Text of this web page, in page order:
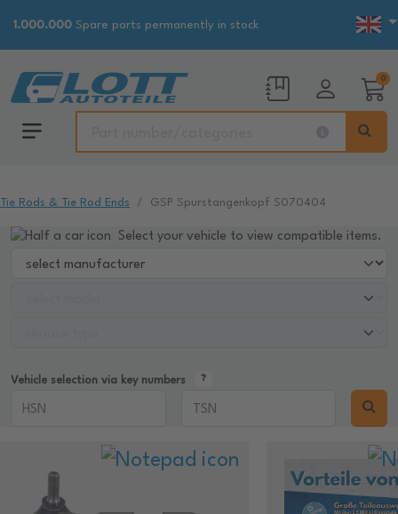
1.000.000 Spare parts permanently in stock
0
Tie Rods & Tie Rod Ends GSP Spurstangenkopf S070404
Select your vehicle to view compatible items.
Vehicle selection via key numbers